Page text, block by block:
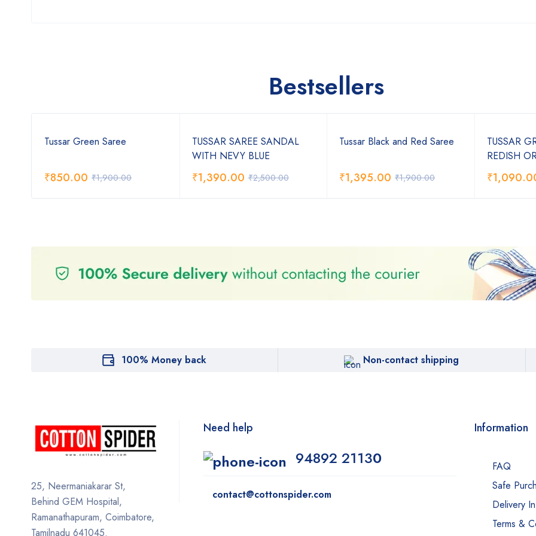
Bestsellers
Tussar Green Saree
₹1,900.00
₹850.00
TUSSAR SAREE SANDAL
WITH NEVY BLUE
₹2,500.00
₹1,390.00
Tussar Black and Red Saree
₹1,900.00
₹1,395.00
TUSSAR
REDISH
₹
100% Money back Non-contact shipping
25, Neermaniakarar St,
Behind GEM Hospital,
Ramanathapuram, Coimbatore,
Tamilnadu 641045.
Need help
94892 21130
contact@cottonspider.com
Information
FAQ
Safe
Delivery
Terms &